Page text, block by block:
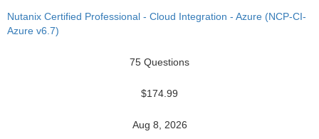
Nutanix Certified Professional - Cloud Integration - Azure (NCP-CI-
Azure v6.7)
75 Questions
$174.99
Aug 8, 2026